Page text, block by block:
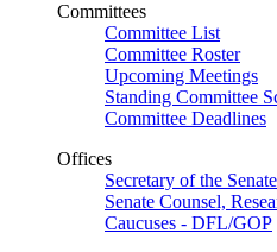
Committees
Committee List
Committee Roster
Upcoming Meetings
Standing Committee
Committee Deadlines
Offices
Secretary of the Senate
Senate Counsel,
Caucuses - DFL/GOP